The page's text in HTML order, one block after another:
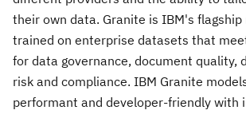
their own data. Granite is IBM's flagship
trained on enterprise datasets that
for data governance, document quality,
risk and compliance. IBM Granite
performant and developer-friendly with